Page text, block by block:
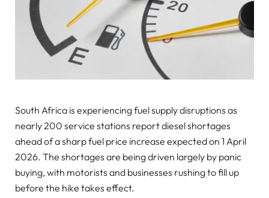
South Africa is experiencing fuel supply disruptions as
nearly 200 service stations report diesel shortages
ahead of a sharp fuel price increase expected on 1 April
2026. The shortages are being driven largely by panic
buying, with motorists and businesses rushing to fill up
before the hike takes effect.